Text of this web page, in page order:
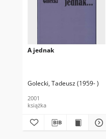
A jednak
Golecki, Tadeusz (1959- )
2001
książka